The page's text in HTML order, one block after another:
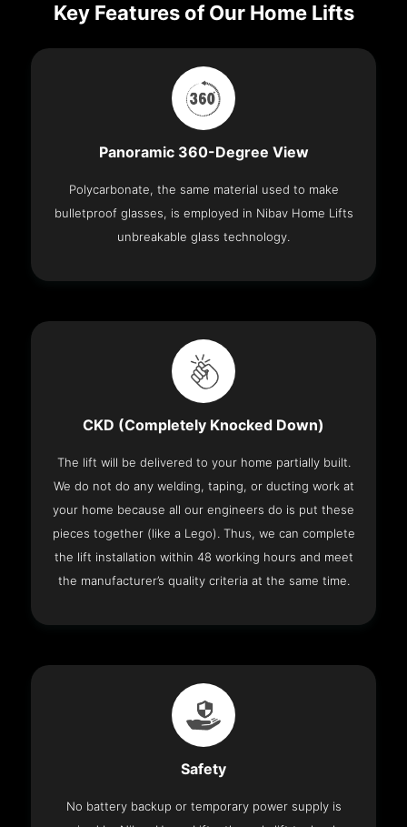
Key Features of Our Home Lifts
Panoramic 360-Degree View
Polycarbonate, the same material used to make
bulletproof glasses, is employed in Nibav Home Lifts
unbreakable glass technology.
CKD (Completely Knocked Down)
The lift will be delivered to your home partially built.
We do not do any welding, taping, or ducting work at
your home because all our engineers do is put these
pieces together (like a Lego). Thus, we can complete
the lift installation within 48 working hours and meet
the manufacturer’s quality criteria at the same time.
Safety
No battery backup or temporary power supply is